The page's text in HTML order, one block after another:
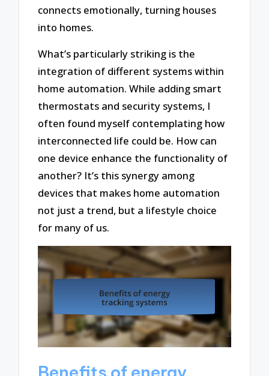
connects emotionally, turning houses
into homes.
What’s particularly striking is the
integration of different systems within
home automation. While adding smart
thermostats and security systems, I
often found myself contemplating how
interconnected life could be. How can
one device enhance the functionality of
another? It’s this synergy among
devices that makes home automation
not just a trend, but a lifestyle choice
for many of us.